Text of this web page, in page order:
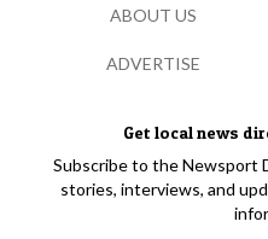
Get local news
Subscribe to the Newsport
stories, interviews, and
ABOUT US
ADVERTISE